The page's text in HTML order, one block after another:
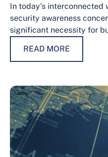
In today’s
security awareness
significant necessity for
maintaining trust,
READ MORE